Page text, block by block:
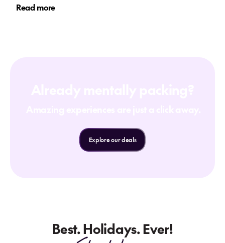
Read more
Explore our deals
Best. Holidays. Ever!